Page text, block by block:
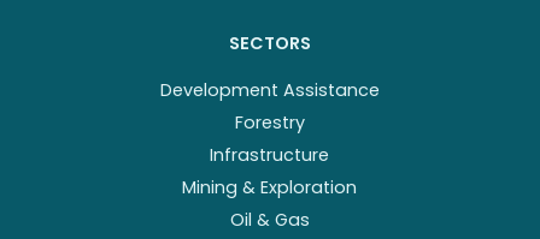
SECTORS
Development Assistance
Forestry
Infrastructure
Mining & Exploration
Oil & Gas